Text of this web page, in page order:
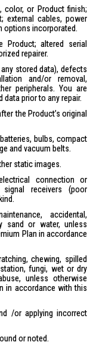
color, or Product finish;
external cables, power
options incorporated.
Product; altered serial
repairer.
stored data), defects
and/or removal,
peripherals. You are
prior to any repair.
the Product’s original
bulbs, compact
and vacuum belts.
static images.
connection or
receivers (poor
accidental,
sand or water, unless
Plan in accordance
chewing, spilled
fungi, wet or dry
unless otherwise
in accordance with this
/or applying incorrect
or noted.